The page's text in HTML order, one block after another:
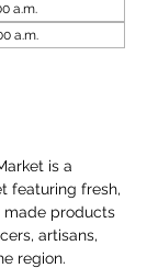
a.m.
a.m.
is a
featuring fresh,
products
artisans,
region.